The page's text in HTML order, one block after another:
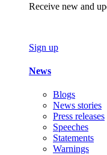
Receive new and
Sign up
News
Blogs
News stories
Press releases
Speeches
Statements
Warnings